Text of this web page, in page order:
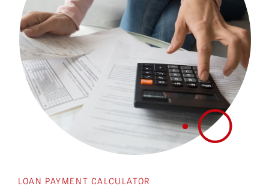
LOAN PAYMENT CALCULATOR